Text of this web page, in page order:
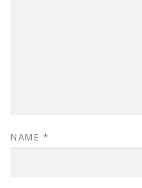
NAME *